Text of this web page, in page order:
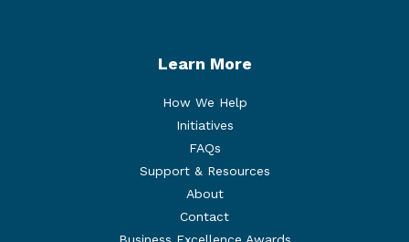
Learn More
How We Help
Initiatives
FAQs
Support & Resources
About
Contact